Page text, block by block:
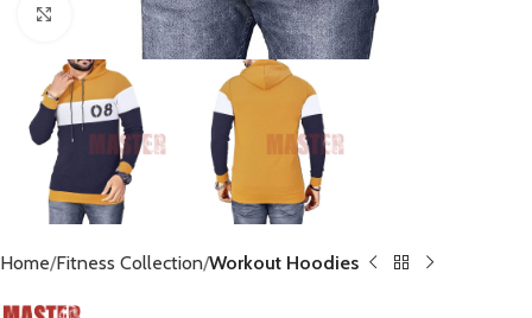
Click to enlarge
Home Fitness Collection Workout Hoodies